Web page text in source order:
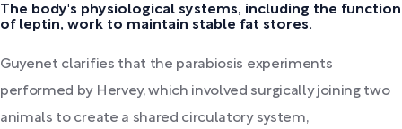
The body's physiological systems, including the function
of leptin, work to maintain stable fat stores.
Guyenet clarifies that the parabiosis experiments
performed by Hervey, which involved surgically joining two
animals to create a shared circulatory system,